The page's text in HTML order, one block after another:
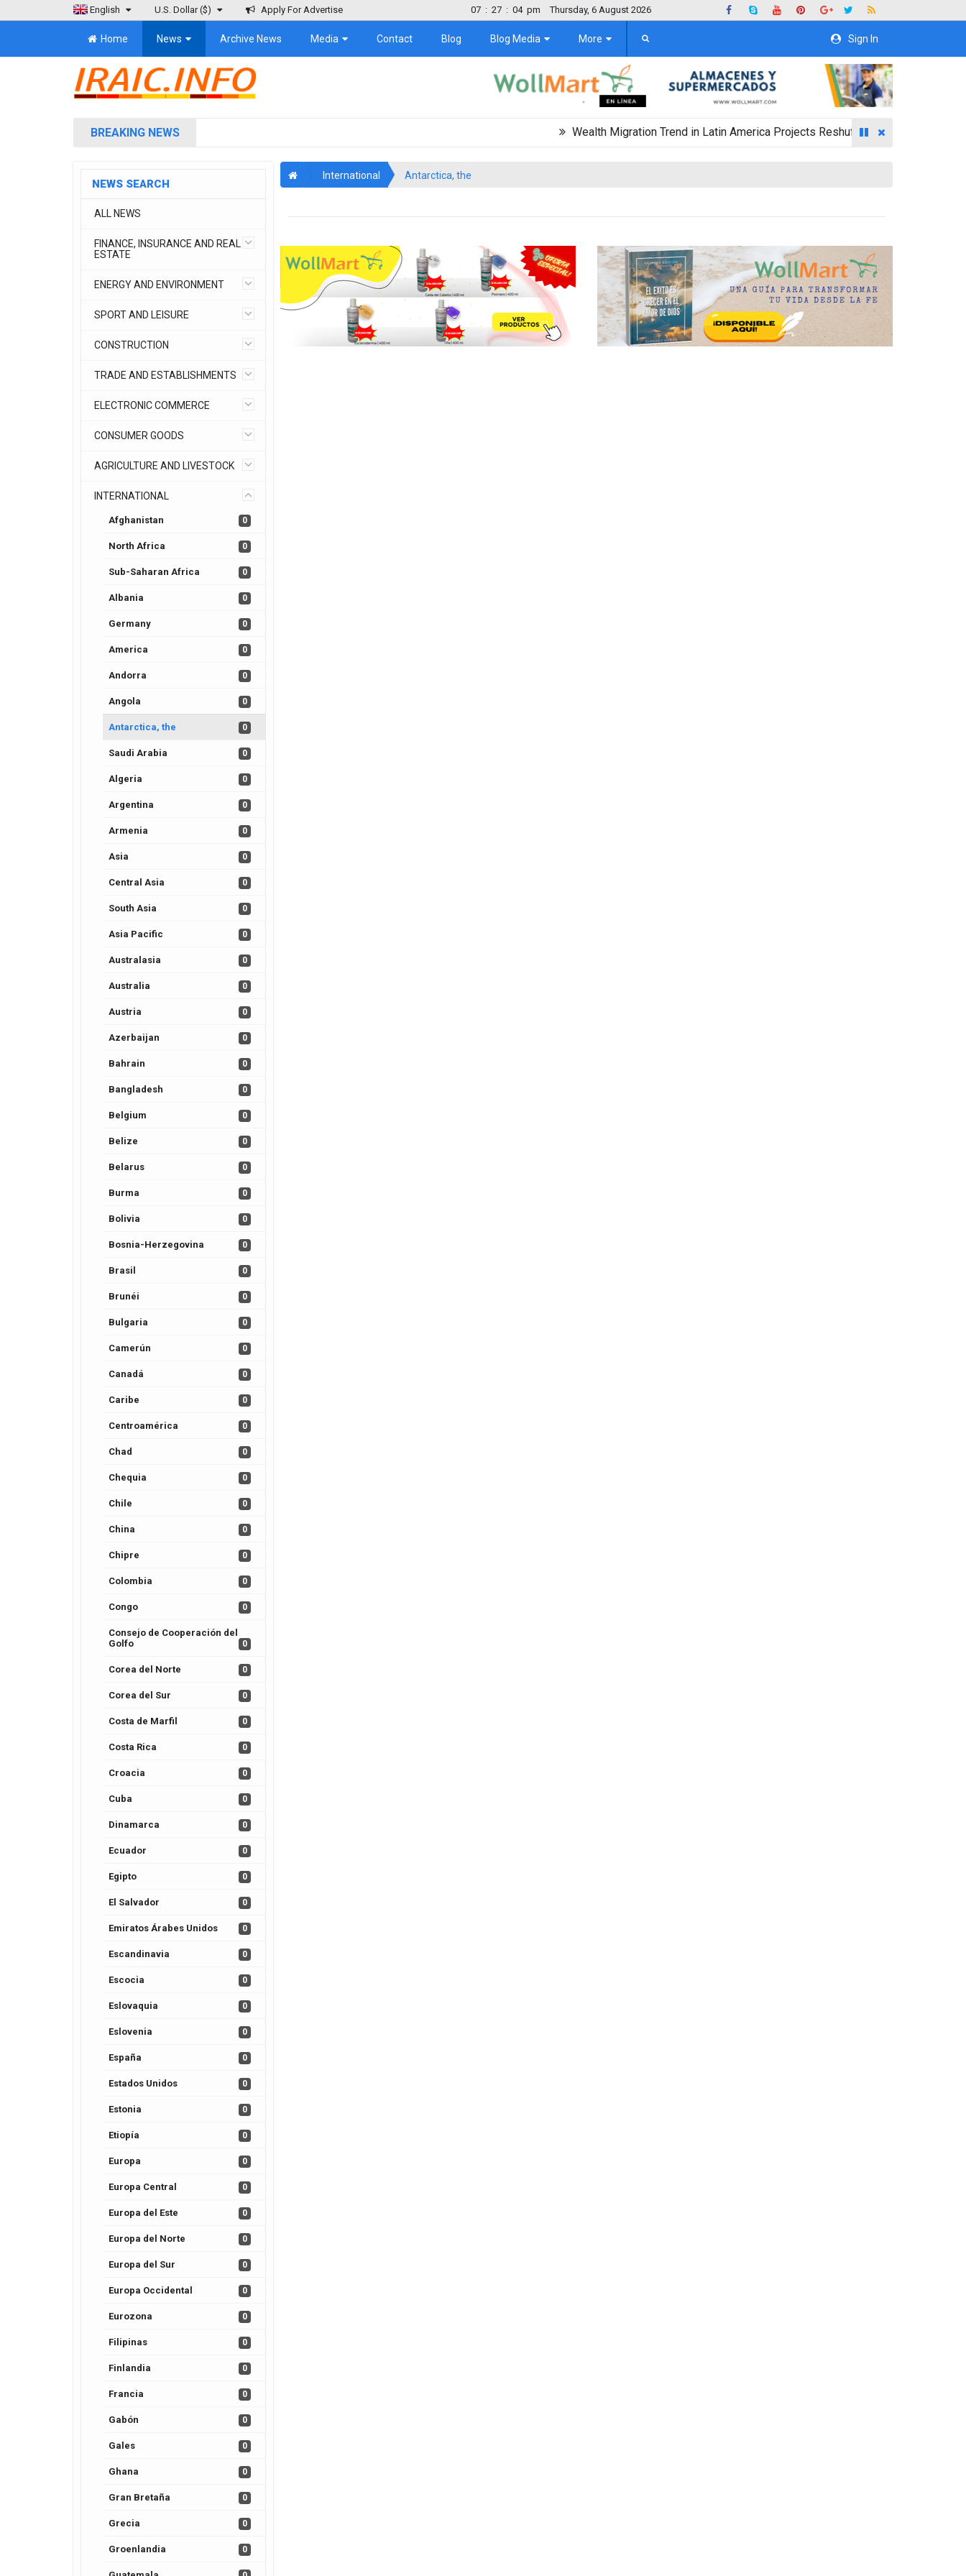
English U.S. Dollar($) Apply For Advertise 07 : 27 : 05 pm Thursday, 6 August 2026
Home News Archive News Media Contact Blog Blog Media More Sign In
BREAKING NEWS Wealth Migration Trend in Latin America Projects Reshuffling of Investment
NEWS SEARCH
ALL NEWS
FINANCE, INSURANCE AND REAL
ESTATE
ENERGY AND ENVIRONMENT
SPORT AND LEISURE
CONSTRUCTION
TRADE AND ESTABLISHMENTS
ELECTRONIC COMMERCE
CONSUMER GOODS
AGRICULTURE AND LIVESTOCK
INTERNATIONAL
Afghanistan 0
North Africa 0
Sub-Saharan Africa 0
Albania 0
Germany 0
America 0
Andorra 0
Angola 0
Antarctica, the 0
Saudi Arabia 0
Algeria 0
Argentina 0
Armenia 0
Asia 0
Central Asia 0
South Asia 0
Asia Pacific 0
Australasia 0
Australia 0
Austria 0
Azerbaijan 0
Bahrain 0
Bangladesh 0
Belgium 0
Belize 0
Belarus 0
Burma 0
Bolivia 0
Bosnia-Herzegovina 0
Brasil 0
Brunéi 0
Bulgaria 0
Camerún 0
Canadá 0
Caribe 0
Centroamérica 0
Chad 0
Chequia 0
Chile 0
China 0
Chipre 0
Colombia 0
Congo 0
Consejo de Cooperación del
Golfo
0
Corea del Norte 0
Corea del Sur 0
Costa de Marfil 0
Costa Rica 0
Croacia 0
Cuba 0
Dinamarca 0
Ecuador 0
Egipto 0
El Salvador 0
Emiratos Árabes Unidos 0
Escandinavia 0
Escocia 0
Eslovaquia 0
Eslovenia 0
España 0
Estados Unidos 0
Estonia 0
Etiopía 0
Europa 0
Europa Central 0
Europa del Este 0
Europa del Norte 0
Europa del Sur 0
Europa Occidental 0
Eurozona 0
Filipinas 0
Finlandia 0
Francia 0
Gabón 0
Gales 0
Ghana 0
Gran Bretaña 0
Grecia 0
Groenlandia 0
International Antarctica, the